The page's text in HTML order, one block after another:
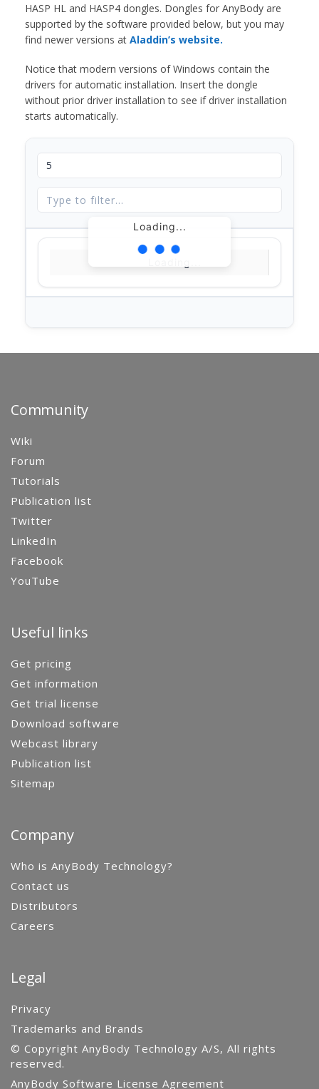
HASP HL and HASP4 dongles. Dongles for AnyBody are
supported by the software provided below, but you may
find newer versions at Aladdin’s website.
Notice that modern versions of Windows contain the
drivers for automatic installation. Insert the dongle
without prior driver installation to see if driver installation
starts automatically.
Loading...
Community
Wiki
Forum
Tutorials
Publication list
Twitter
LinkedIn
Facebook
YouTube
Useful links
Get pricing
Get information
Get trial license
Download software
Webcast library
Publication list
Sitemap
Company
Who is AnyBody Technology?
Contact us
Distributors
Careers
Legal
Privacy
Trademarks and Brands
© Copyright AnyBody Technology A/S, All rights
reserved.
AnyBody Software License Agreement